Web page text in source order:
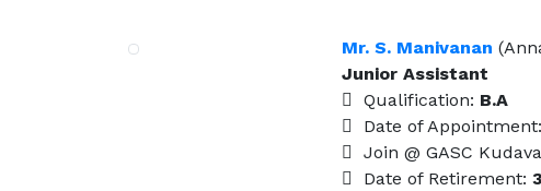
Mr. S. Manivanan
Junior Assistant
Qualification: B.A
Date of Appointment:
Join @ GASC
Date of Retirement: